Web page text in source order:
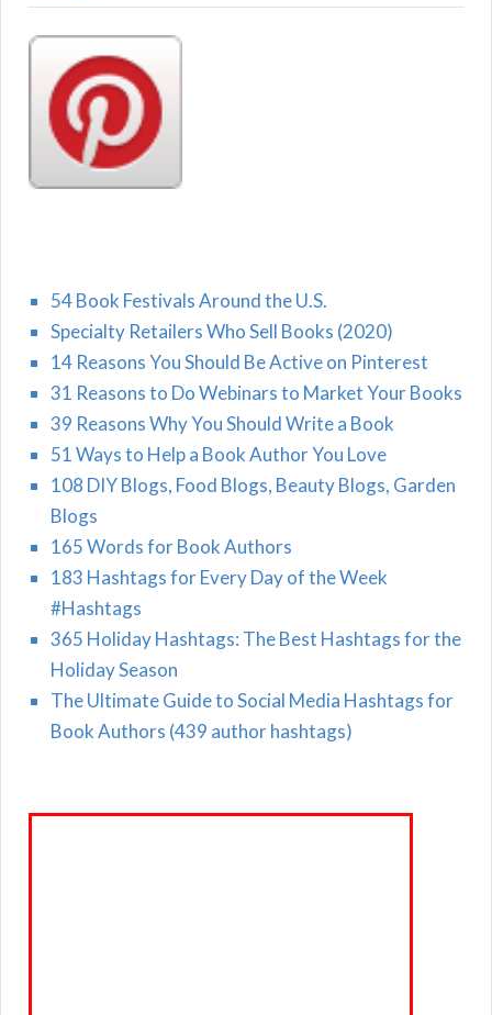
54 Book Festivals Around the U.S.
Specialty Retailers Who Sell Books (2020)
14 Reasons You Should Be Active on Pinterest
31 Reasons to Do Webinars to Market Your Books
39 Reasons Why You Should Write a Book
51 Ways to Help a Book Author You Love
108 DIY Blogs, Food Blogs, Beauty Blogs, Garden
Blogs
165 Words for Book Authors
183 Hashtags for Every Day of the Week
#Hashtags
365 Holiday Hashtags: The Best Hashtags for the
Holiday Season
The Ultimate Guide to Social Media Hashtags for
Book Authors (439 author hashtags)